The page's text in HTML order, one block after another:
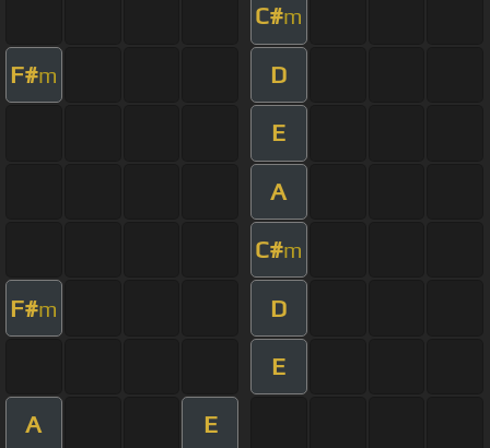
C#m
F#m D
E
A
C#m
F#m D
E
A E